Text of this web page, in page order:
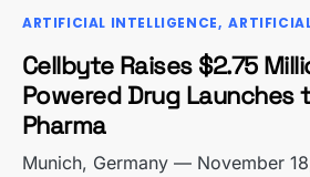
ARTIFICIAL INTELLIGENCE
Cellbyte Raises $2.75
Powered Drug Launches
Pharma
Munich, Germany — November